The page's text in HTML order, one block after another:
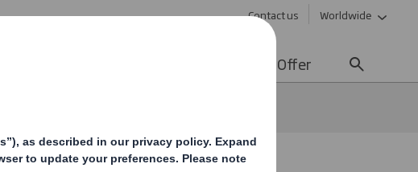
Contact us Worldwide
Offer
by expert designer at DS Smith